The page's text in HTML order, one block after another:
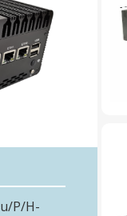
P/H-